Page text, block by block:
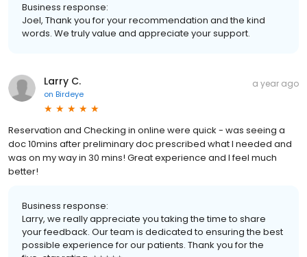
Business response:
Joel, Thank you for your recommendation and the kind
words. We truly value and appreciate your support.
Larry C.
on Birdeye
a year ago
Reservation and Checking in online were quick - was seeing a
doc 10mins after preliminary doc prescribed what I needed and
was on my way in 30 mins! Great experience and I feel much
better!
Business response:
Larry, we really appreciate you taking the time to share
your feedback. Our team is dedicated to ensuring the best
possible experience for our patients. Thank you for the